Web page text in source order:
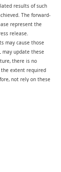
results of such
The forward-
represent the
release.
may cause those
may update these
there is no
extent required
not rely on these